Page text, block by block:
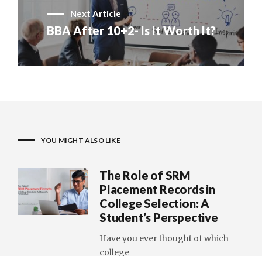
Next Article
BBA After 10+2- Is It Worth It?
YOU MIGHT ALSO LIKE
The Role of SRM
Placement Records in
College Selection: A
Student’s Perspective
Have you ever thought of which
college